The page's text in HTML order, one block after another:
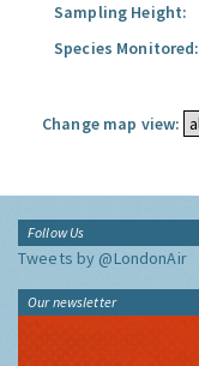
Sampling Height:
Species Monitored:
Change map view:
Follow Us
Tweets by @LondonAir
Our newsletter